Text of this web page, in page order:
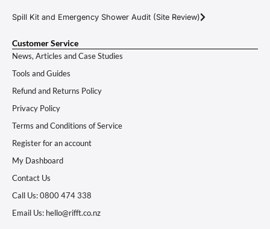
Spill Kit and Emergency Shower Audit (Site Review)
Customer Service
News, Articles and Case Studies
Tools and Guides
Refund and Returns Policy
Privacy Policy
Terms and Conditions of Service
Register for an account
My Dashboard
Contact Us
Call Us: 0800 474 338
Email Us: hello@rifft.co.nz